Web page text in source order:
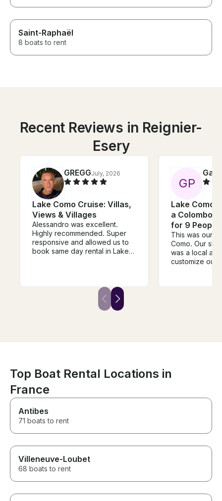
Saint-Raphaël
8 boats to rent
Recent Reviews in Reignier-
Esery
GREGGJuly, 2026
Lake Como Cruise: Villas,
Views & Villages
Alessandro was excellent.
Highly recommended. Super
responsive and allowed us to
book same day rental in Lake
ago when we come back.
GP
Lake Como:
a Colombo
for 9 People
This was our
Como. Our
was a local
customize our
stopped as
Top Boat Rental Locations in
France
Antibes
71 boats to rent
Villeneuve-Loubet
68 boats to rent